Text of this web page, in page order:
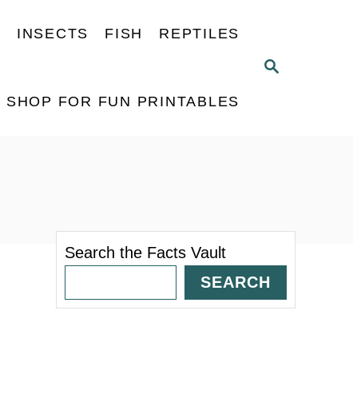
S
INSECTS FISH REPTILES
SHOP FOR FUN PRINTABLES
Search the Facts Vault
SEARCH